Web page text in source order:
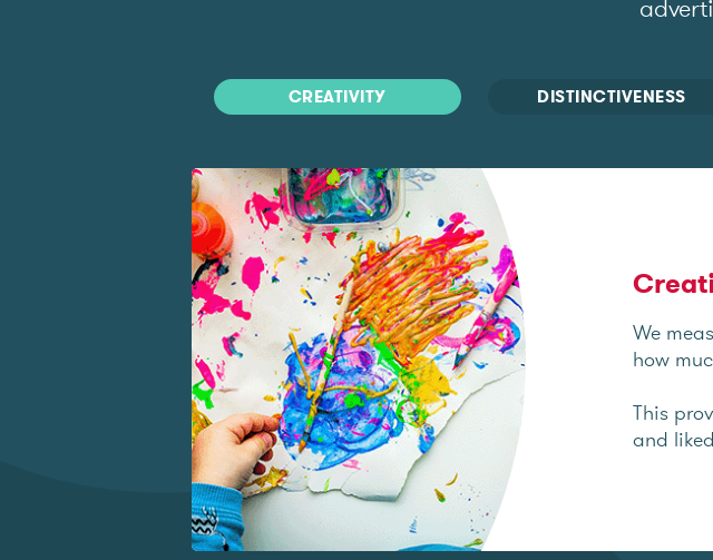
CREATIVITY DISTINCTIVENESS
We
how
This
and